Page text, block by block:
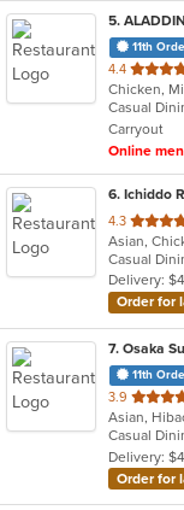
5.
11th
4.4 out
of
5
stars.
Chicken,
Carryout
Online
6. Ichiddo
4.3 out
of
5
stars.
Asian,
Delivery:
Order for
7. Osaka
11th
3.9 out
of
5
stars.
Asian,
Delivery:
Order for